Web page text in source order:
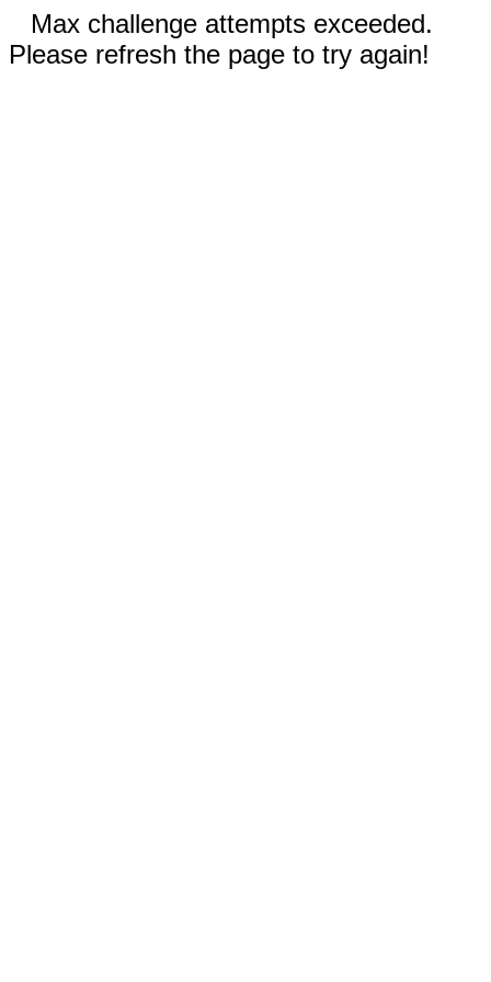
Max challenge attempts exceeded.
Please refresh the page to try again!